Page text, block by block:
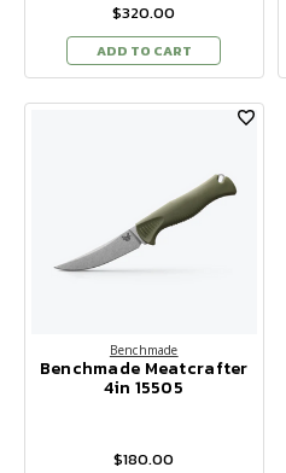
$320.00
ADD TO CART
Benchmade
Benchmade Meatcrafter
4in 15505
$180.00